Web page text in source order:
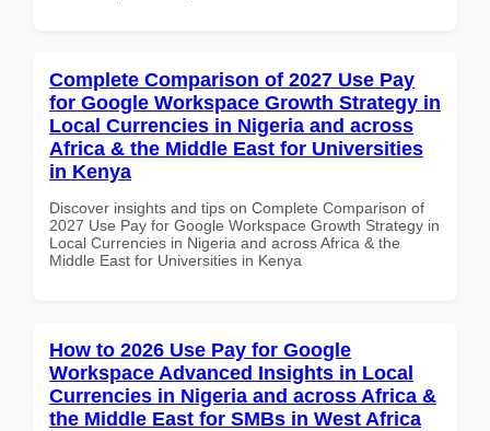
Complete Comparison of 2027 Use Pay
for Google Workspace Growth Strategy in
Local Currencies in Nigeria and across
Africa & the Middle East for Universities
in Kenya
Discover insights and tips on Complete Comparison of
2027 Use Pay for Google Workspace Growth Strategy in
Local Currencies in Nigeria and across Africa & the
Middle East for Universities in Kenya
How to 2026 Use Pay for Google
Workspace Advanced Insights in Local
Currencies in Nigeria and across Africa &
the Middle East for SMBs in West Africa